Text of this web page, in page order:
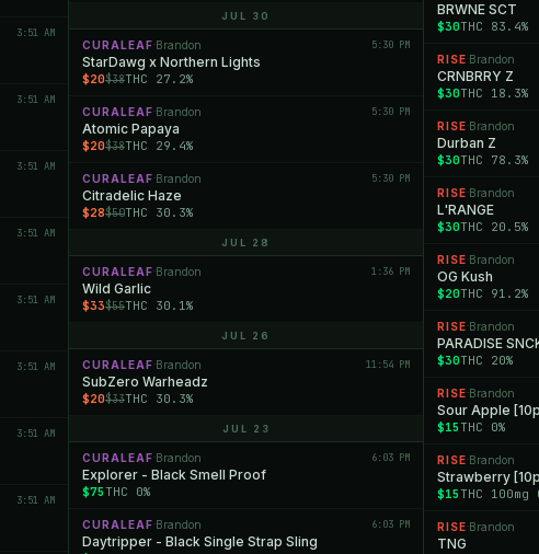
3:51 AM
3:51 AM
3:51 AM
3:51 AM
3:51 AM
3:51 AM
3:51 AM
3:51 AM
JUL 30
CURALEAF ·Brandon 5:30 PM
StarDawg x Northern Lights
$20$38THC 27.2%
CURALEAF ·Brandon 5:30 PM
Atomic Papaya
$20$38THC 29.4%
CURALEAF ·Brandon 5:30 PM
Citradelic Haze
$28$50THC 30.3%
JUL 28
CURALEAF ·Brandon 1:36 PM
Wild Garlic
$33$55THC 30.1%
JUL 26
CURALEAF ·Brandon 11:54 PM
SubZero Warheadz
$20$33THC 30.3%
JUL 23
CURALEAF ·Brandon 6:03 PM
Explorer - Black Smell Proof
$75 THC 0%
CURALEAF ·Brandon 6:03 PM
Daytripper - Black Single Strap Sling
BRWNE SCT
$30THC 83.4%
RISE ·Brandon
CRNBRRY Z
$30THC 18.3%
RISE ·Brandon
Durban Z
$30THC 78.3%
RISE ·Brandon
L'RANGE
$30THC 20.5%
RISE ·Brandon
OG Kush
$20THC 91.2%
RISE ·Brandon
PARADISE
$30THC 20%
RISE ·Brandon
Sour Apple
$15 THC 0%
RISE ·Brandon
Strawberry
$15 THC 100mg
RISE ·Brandon
TNG